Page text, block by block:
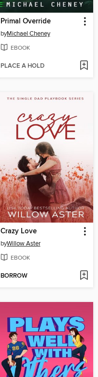
Primal Override
byMichael Cheney
EBOOK
PLACE A HOLD
Crazy Love
byWillow Aster
EBOOK
BORROW